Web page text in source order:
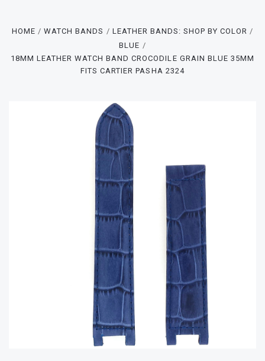
HOME WATCH BANDS
LEATHER BANDS: SHOP BY COLOR
BLUE
18MM LEATHER WATCH BAND CROCODILE GRAIN BLUE 35MM
FITS CARTIER PASHA 2324